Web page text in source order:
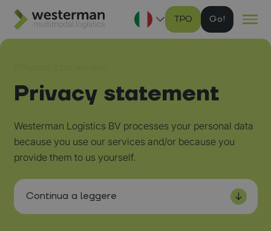
TPO
Privacy statement
Westerman Logistics BV processes your personal data
because you use our services and/or because you
provide them to us yourself.
Continua a leggere
Ga naar hoofdinhoud